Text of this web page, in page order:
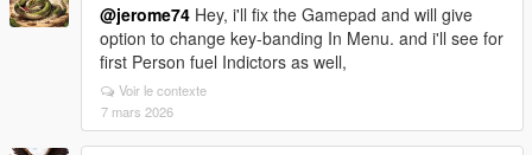
@jerome74 Hey, i'll fix the Gamepad and will give
option to change key-banding In Menu. and i'll see for
first Person fuel Indictors as well,
Voir le contexte
7 mars 2026